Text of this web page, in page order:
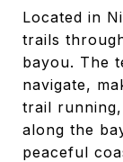
Located in
trails
bayou. The
navigate,
trail
along the
peaceful